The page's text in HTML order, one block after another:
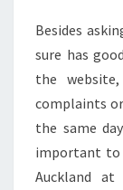
Besides
sure has
the
complaints
the same
important to
Auckland at